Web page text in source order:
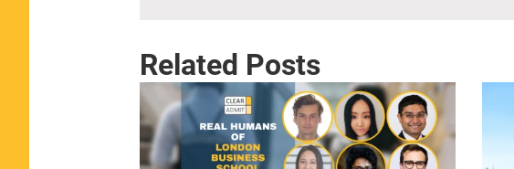
Related Posts